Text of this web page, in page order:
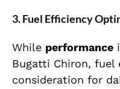
3.Fuel Efficiency
While performance
Bugatti Chiron,
consideration for